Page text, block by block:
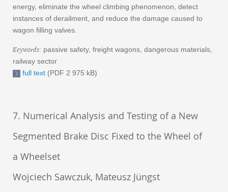
energy, eliminate the wheel climbing phenomenon, detect
instances of derailment, and reduce the damage caused to
wagon filling valves.
Keywords: passive safety, freight wagons, dangerous materials,
railway sector
full text (PDF 2 975 kB)
7. Numerical Analysis and Testing of a New
Segmented Brake Disc Fixed to the Wheel of
a Wheelset
Wojciech Sawczuk, Mateusz Jüngst